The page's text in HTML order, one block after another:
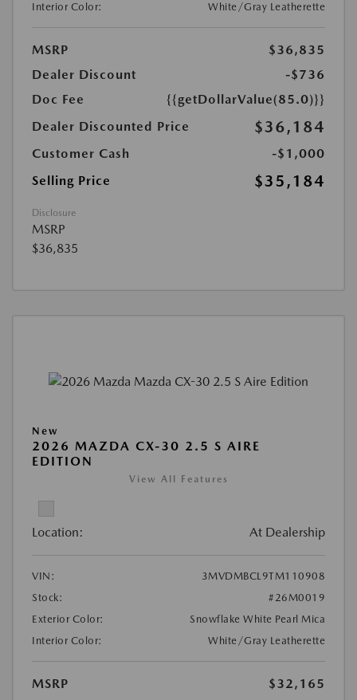
Interior Color:
White/Gray Leatherette
MSRP
$36,835
Dealer Discount
-$736
Doc Fee
{{getDollarValue(85.0)}}
Dealer Discounted Price
$36,184
Customer Cash
-$1,000
Selling Price
$35,184
Disclosure
MSRP
$36,835
New
2026 MAZDA CX-30 2.5 S AIRE
EDITION
View All Features
Location: At Dealership
VIN:
3MVDMBCL9TM110908
Stock:
#26M0019
Exterior Color:
Snowflake White Pearl Mica
Interior Color:
White/Gray Leatherette
MSRP
$32,165